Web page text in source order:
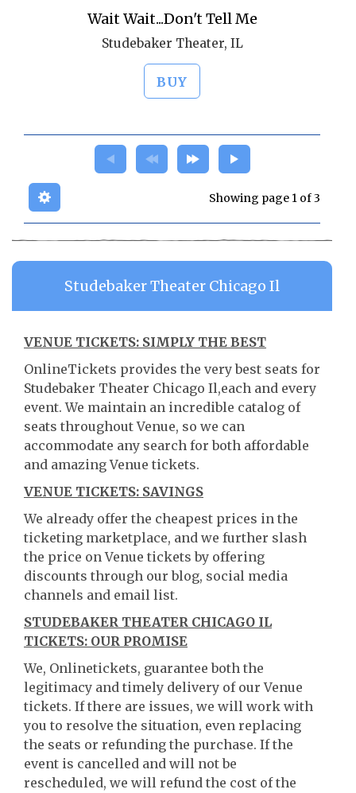
Wait Wait...Don't Tell Me
Studebaker Theater, IL
BUY
Showing page 1 of 3
Studebaker Theater Chicago Il
VENUE TICKETS: SIMPLY THE BEST
OnlineTickets provides the very best seats for
Studebaker Theater Chicago Il,each and every
event. We maintain an incredible catalog of
seats throughout Venue, so we can
accommodate any search for both affordable
and amazing Venue tickets.
VENUE TICKETS: SAVINGS
We already offer the cheapest prices in the
ticketing marketplace, and we further slash
the price on Venue tickets by offering
discounts through our blog, social media
channels and email list.
STUDEBAKER THEATER CHICAGO IL
TICKETS: OUR PROMISE
We, Onlinetickets, guarantee both the
legitimacy and timely delivery of our Venue
tickets. If there are issues, we will work with
you to resolve the situation, even replacing
the seats or refunding the purchase. If the
event is cancelled and will not be
rescheduled, we will refund the cost of the